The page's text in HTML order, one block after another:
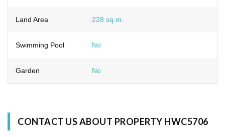
Land Area 228 sq.m.
Swimming Pool No
Garden No
CONTACT US ABOUT PROPERTY HWC5706